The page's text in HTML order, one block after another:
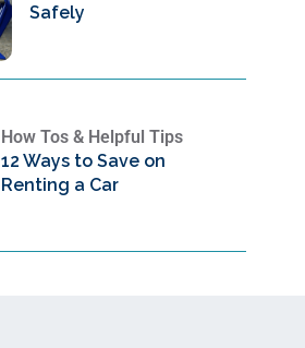
Safely
How Tos & Helpful Tips
12 Ways to Save on
Renting a Car